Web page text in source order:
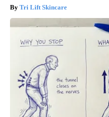
Tri Lift Skincare